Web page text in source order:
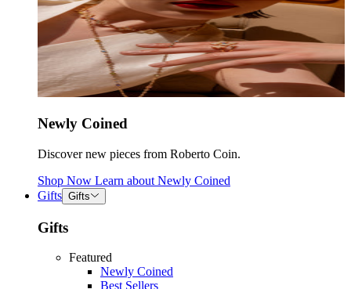
Newly Coined
Discover new pieces from Roberto Coin.
Shop Now Learn about Newly Coined
Gifts Gifts
Gifts
Featured
Newly Coined
Best Sellers